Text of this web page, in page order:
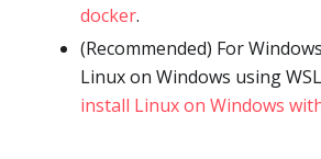
docker.
(Recommended) For
Linux on Windows using
install Linux on Windows